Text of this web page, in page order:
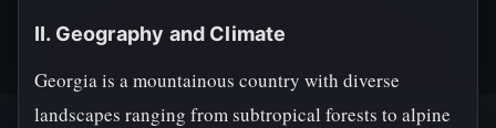
II. Geography and Climate
Georgia is a mountainous country with diverse
landscapes ranging from subtropical forests to alpine